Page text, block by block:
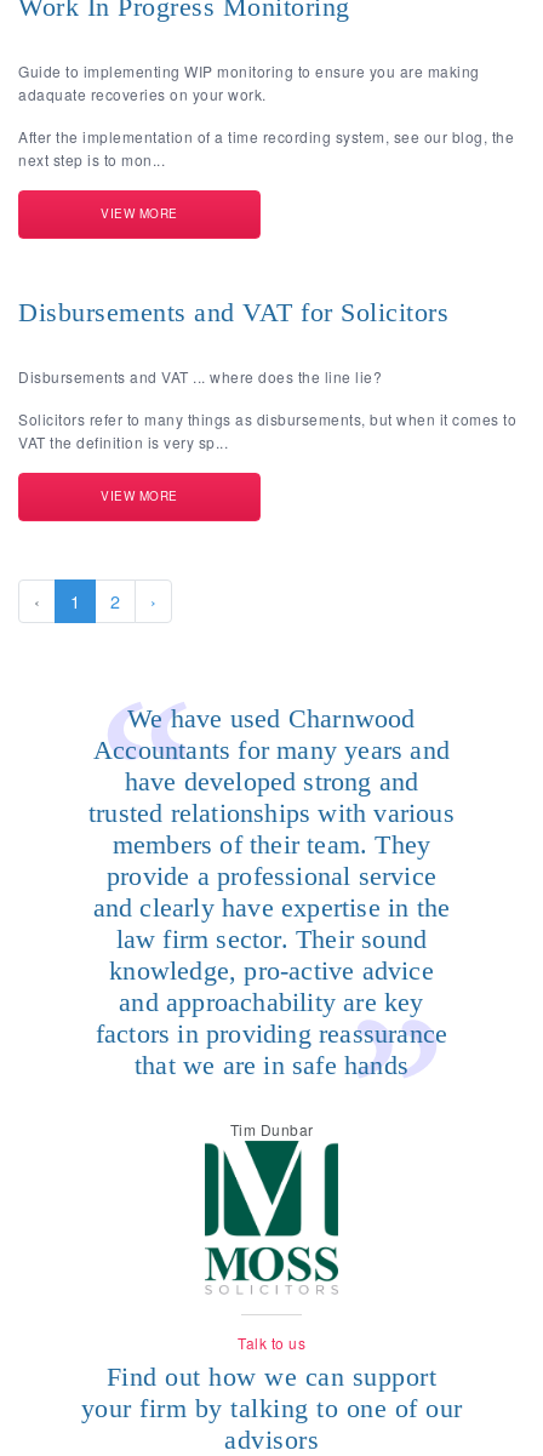
Work In Progress Monitoring
Guide to implementing WIP monitoring to ensure you are making
adaquate recoveries on your work.
After the implementation of a time recording system, see our blog, the
next step is to mon...
VIEW MORE
Disbursements and VAT for Solicitors
Disbursements and VAT ... where does the line lie?
Solicitors refer to many things as disbursements, but when it comes to
VAT the definition is very sp...
VIEW MORE
‹ 1 2 ›
We have used Charnwood
Accountants for many years and
have developed strong and
trusted relationships with various
members of their team. They
provide a professional service
and clearly have expertise in the
law firm sector. Their sound
knowledge, pro-active advice
and approachability are key
factors in providing reassurance
that we are in safe hands
Tim Dunbar
Talk to us
Find out how we can support
your firm by talking to one of our
advisors